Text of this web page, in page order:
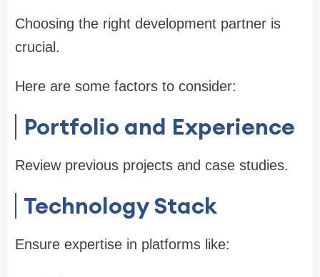
Choosing the right development partner is
crucial.
Here are some factors to consider:
Portfolio and Experience
Review previous projects and case studies.
Technology Stack
Ensure expertise in platforms like: